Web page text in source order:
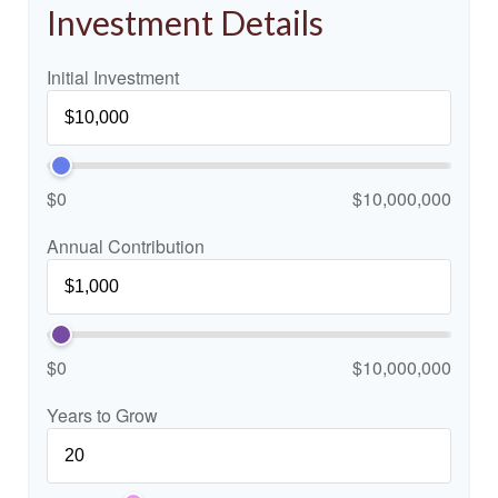
Investment Details
Initial Investment
$0
$10,000,000
Annual Contribution
$0
$10,000,000
Years to Grow